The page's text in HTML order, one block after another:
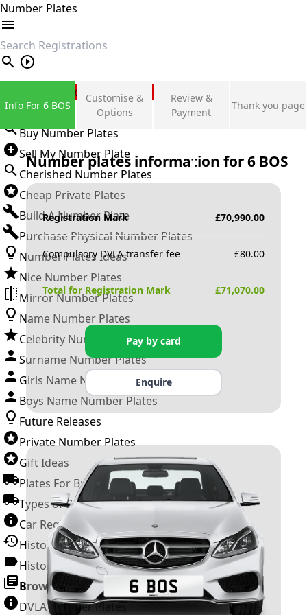
Number Plates
search
Private Number Plates
Sign in
Buy Number Plates
Sell My Number Plate
Cherished Number Plates
Cheap Private Plates
Build A Number Plate
Purchase Physical Number Plates
Number Plates Ideas
Nice Number Plates
Mirror Number Plates
Name Number Plates
Celebrity Number Plates
Surname Number Plates
Girls Name Number Plates
Boys Name Number Plates
Future Releases
Private Number Plates
Gift Ideas
Plates For Businesses
Types of DVLA Registrations
Car Registration Years
History of the Motor Vehicle
History of UK Number Plates
Browse All Guides »
DVLA Number Plates
Info For 6 BOS
Customise &
Options
Review &
Payment
Thank you page
Number plates information for6 BOS
Registration Mark £70,990.00
Compulsory DVLA transfer fee £80.00
Total for Registration Mark £71,070.00
Pay by card
Enquire